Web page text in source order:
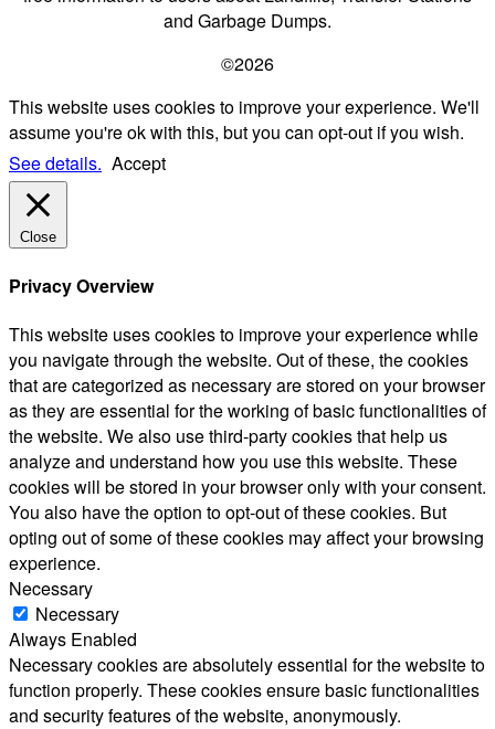
and Garbage Dumps.
©2026
This website uses cookies to improve your experience. We'll
assume you're ok with this, but you can opt-out if you wish.
See details. Accept
Close
Privacy Overview
This website uses cookies to improve your experience while
you navigate through the website. Out of these, the cookies
that are categorized as necessary are stored on your browser
as they are essential for the working of basic functionalities of
the website. We also use third-party cookies that help us
analyze and understand how you use this website. These
cookies will be stored in your browser only with your consent.
You also have the option to opt-out of these cookies. But
opting out of some of these cookies may affect your browsing
experience.
Necessary
Necessary
Always Enabled
Necessary cookies are absolutely essential for the website to
function properly. These cookies ensure basic functionalities
and security features of the website, anonymously.